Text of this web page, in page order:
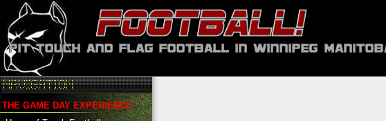
THE GAME DAY EXPERIENCE